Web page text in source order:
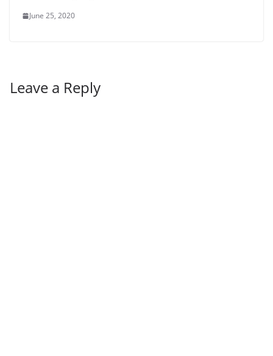
June 25, 2020
Leave a Reply